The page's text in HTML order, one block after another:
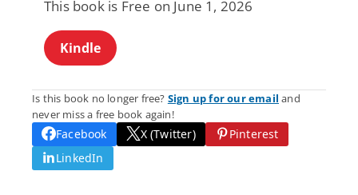
This book is Free on June 1, 2026
Kindle
Is this book no longer free? Sign up for our email and
never miss a free book again!
Facebook X (Twitter)
Pinterest
LinkedIn